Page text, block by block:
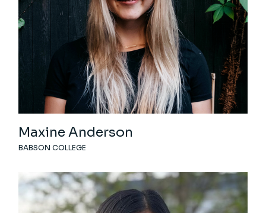
Maxine Anderson
BABSON COLLEGE